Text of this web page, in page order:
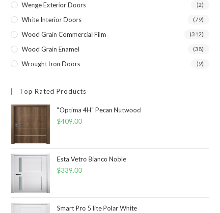
Wenge Exterior Doors (2)
White Interior Doors (79)
Wood Grain Commercial Film (312)
Wood Grain Enamel (38)
Wrought Iron Doors (9)
Top Rated Products
"Optima 4H" Pecan Nutwood
$409.00
Esta Vetro Bianco Noble
$339.00
Smart Pro 5 lite Polar White